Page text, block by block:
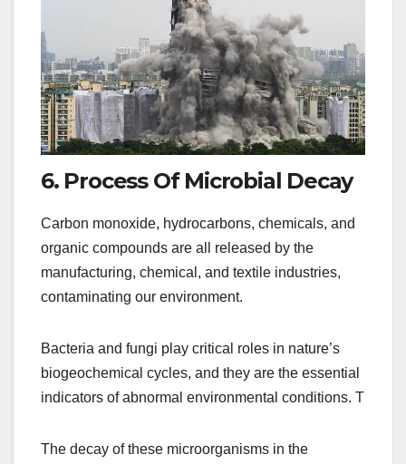
6. Process Of Microbial Decay
Carbon monoxide, hydrocarbons, chemicals, and
organic compounds are all released by the
manufacturing, chemical, and textile industries,
contaminating our environment.
Bacteria and fungi play critical roles in nature’s
biogeochemical cycles, and they are the essential
indicators of abnormal environmental conditions. T
The decay of these microorganisms in the